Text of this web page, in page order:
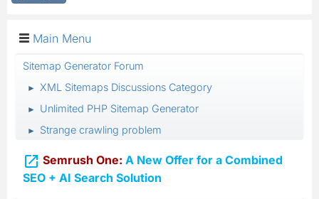
Main Menu
Sitemap Generator Forum
► XML Sitemaps Discussions Category
► Unlimited PHP Sitemap Generator
► Strange crawling problem
 Semrush One: A New Offer for a Combined
SEO + AI Search Solution